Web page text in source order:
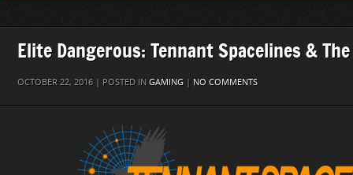
Elite Dangerous: Tennant Spacelines &
OCTOBER 22, 2016 | POSTED IN GAMING | NO COMMENTS